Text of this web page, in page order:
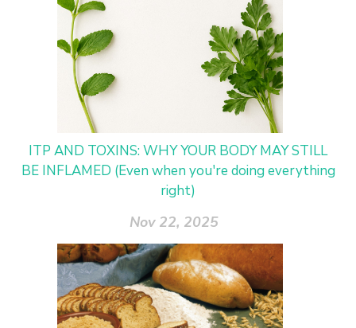
ITP AND TOXINS: WHY YOUR BODY MAY STILL
BE INFLAMED (Even when you're doing everything
right)
Nov 22, 2025